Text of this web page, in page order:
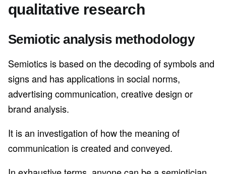
qualitative research
Semiotic analysis methodology
Semiotics is based on the decoding of symbols and
signs and has applications in social norms,
advertising communication, creative design or
brand analysis.
It is an investigation of how the meaning of
communication is created and conveyed.